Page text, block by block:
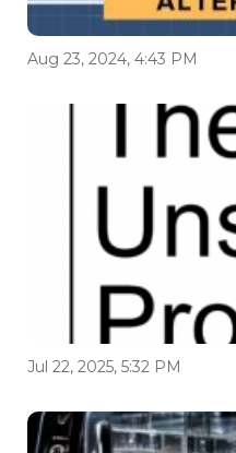
Aug 23, 2024, 4:43 PM
Jul 22, 2025, 5:32 PM